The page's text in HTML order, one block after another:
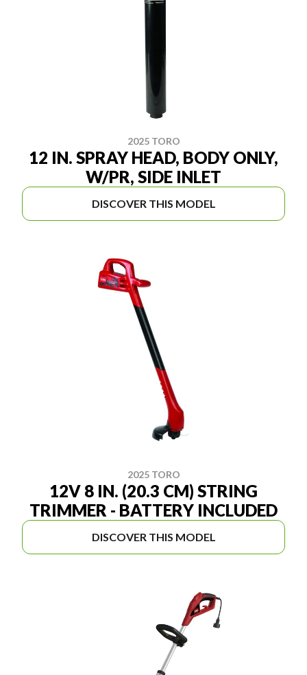
2025 TORO
12 IN. SPRAY HEAD, BODY ONLY,
W/PR, SIDE INLET
DISCOVER THIS MODEL
2025 TORO
12V 8 IN. (20.3 CM) STRING
TRIMMER - BATTERY INCLUDED
DISCOVER THIS MODEL